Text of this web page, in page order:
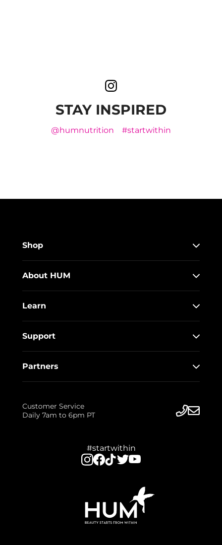
STAY INSPIRED
@humnutrition #startwithin
Shop
About HUM
Learn
Support
Partners
Customer Service
Daily 7am to 6pm PT
#startwithin